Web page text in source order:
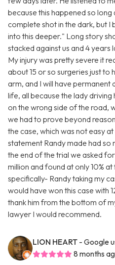
because this happened so long
complete shot in the dark, but I
into this deeper." Long story
stacked against us and 4
My injury was pretty severe it
about 15 or so surgeries just to
arm, and I will have
life, all because the lady
on the wrong side of the road,
we had to prove beyond
the case, which was not easy
statement Randy made had so
the end of the trial we asked
million and found at only 10%
specifically- Randy taking my
would have won this case with
thank him from the bottom of
lawyer I would recommend.
LION HEART - Google
8 months